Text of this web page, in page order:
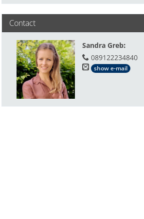
Contact
Sandra Greb:
089122234840
show e-mail